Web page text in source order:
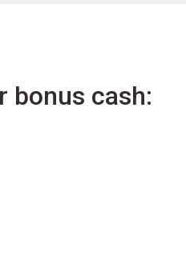
bonus cash: